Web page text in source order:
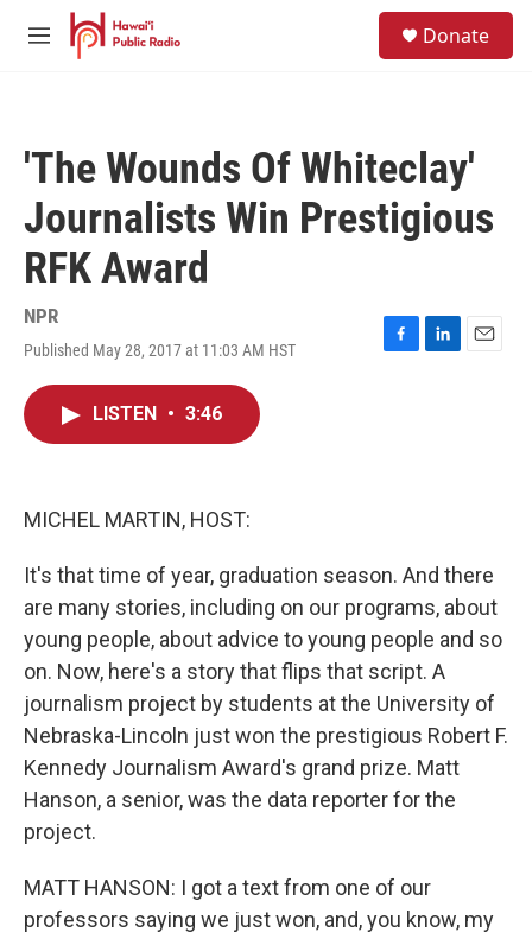
Skip to main content
M
Donate
'The Wounds Of Whiteclay'
Journalists Win Prestigious
RFK Award
NPR
Published May 28, 2017 at 11:03 AM HST
F
L
E
LISTEN • 3:46
MICHEL MARTIN, HOST:
It's that time of year, graduation season. And there
are many stories, including on our programs, about
young people, about advice to young people and so
on. Now, here's a story that flips that script. A
journalism project by students at the University of
Nebraska-Lincoln just won the prestigious Robert F.
Kennedy Journalism Award's grand prize. Matt
Hanson, a senior, was the data reporter for the
project.
MATT HANSON: I got a text from one of our
professors saying we just won, and, you know, my